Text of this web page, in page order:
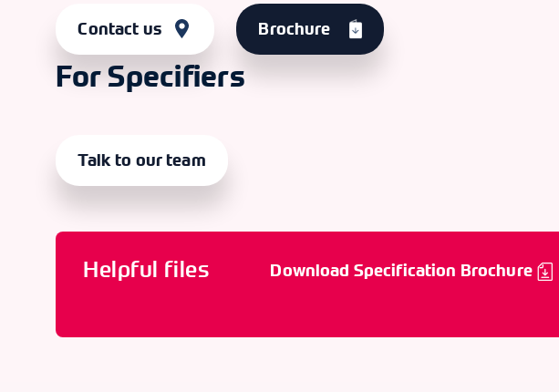
Contact us Brochure
For Specifiers
Talk to our team
Helpful files Download Specification Brochure